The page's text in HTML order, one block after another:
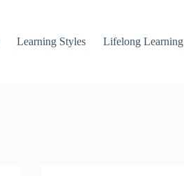
Learning Styles Lifelong Learning